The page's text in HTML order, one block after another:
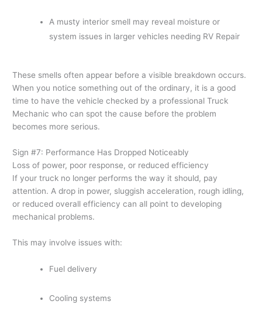
A musty interior smell may reveal moisture or
system issues in larger vehicles needing RV Repair
These smells often appear before a visible breakdown occurs.
When you notice something out of the ordinary, it is a good
time to have the vehicle checked by a professional Truck
Mechanic who can spot the cause before the problem
becomes more serious.
Sign #7: Performance Has Dropped Noticeably
Loss of power, poor response, or reduced efficiency
If your truck no longer performs the way it should, pay
attention. A drop in power, sluggish acceleration, rough idling,
or reduced overall efficiency can all point to developing
mechanical problems.
This may involve issues with:
Fuel delivery
Cooling systems